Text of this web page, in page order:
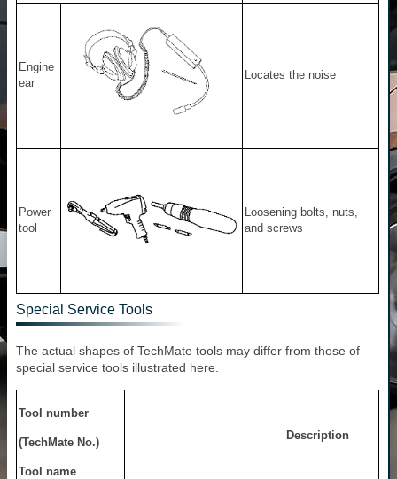
Engine
ear
Locates the noise
Power
tool
Loosening bolts, nuts,
and screws
Special Service Tools
The actual shapes of TechMate tools may differ from those of
special service tools illustrated here.
Tool number
(TechMate No.)
Tool name
Description